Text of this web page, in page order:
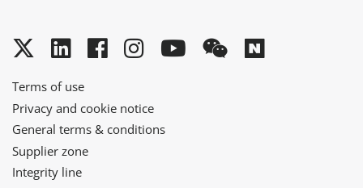
Twitter
LinkedInFacebook
Instagram
YouTubeWeChat
Naver
Terms of use
Privacy and cookie notice
General terms & conditions
Supplier zone
Integrity line